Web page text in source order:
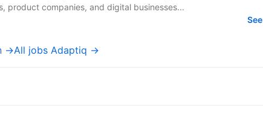
product companies, and digital businesses...
See
→All jobs Adaptiq →